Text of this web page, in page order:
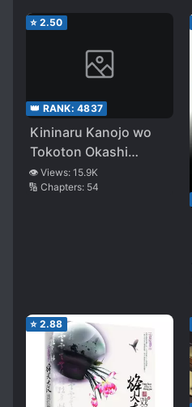
⭐ 2.50
👑 RANK: 4837
Kininaru Kanojo wo
Tokoton Okashi
Tsukusu Hanashi
👁️ Views: 15.9K
🔢 Chapters: 54
⭐ 2.88